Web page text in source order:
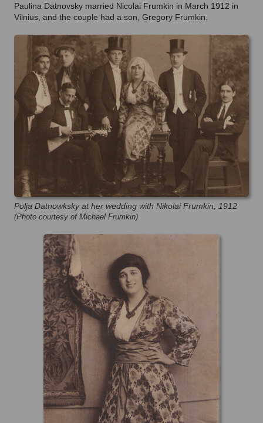
Paulina Datnovsky married Nicolai Frumkin in March 1912 in
Vilnius, and the couple had a son, Gregory Frumkin.
Polja Datnowksky at her wedding with Nikolai Frumkin, 1912
(Photo courtesy of Michael Frumkin)